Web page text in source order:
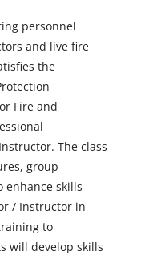
personnel
and live fire
the
Fire and
The class
group
enhance skills
/ Instructor in-
to
will develop skills